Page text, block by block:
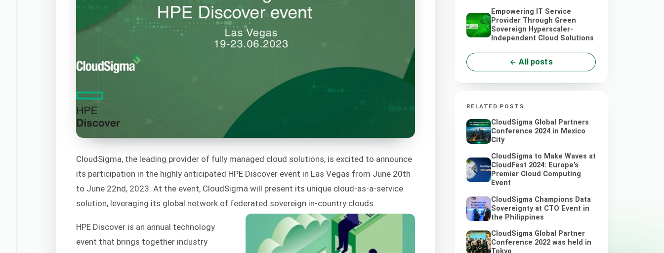
CloudSigma, the leading provider of fully managed cloud solutions, is excited to announce
its participation in the highly anticipated HPE Discover event in Las Vegas from June 20th
to June 22nd, 2023. At the event, CloudSigma will present its unique cloud-as-a-service
solution, leveraging its global network of federated sovereign in-country clouds.
HPE Discover is an annual technology
event that brings together industry
Empowering IT Service
Provider Through Green
Sovereign Hyperscaler-
Independent Cloud Solutions
All posts
RELATED POSTS
CloudSigma Global Partners
Conference 2024 in Mexico
City
CloudSigma to Make Waves at
CloudFest 2024: Europe’s
Premier Cloud Computing
Event
CloudSigma Champions Data
Sovereignty at CTO Event in
the Philippines
CloudSigma Global Partner
Conference 2022 was held in
Tokyo